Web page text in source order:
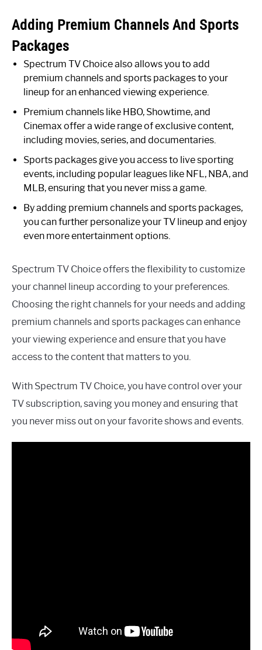
Adding Premium Channels And Sports
Packages
Spectrum TV Choice also allows you to add
premium channels and sports packages to your
lineup for an enhanced viewing experience.
Premium channels like HBO, Showtime, and
Cinemax offer a wide range of exclusive content,
including movies, series, and documentaries.
Sports packages give you access to live sporting
events, including popular leagues like NFL, NBA, and
MLB, ensuring that you never miss a game.
By adding premium channels and sports packages,
you can further personalize your TV lineup and enjoy
even more entertainment options.
Spectrum TV Choice offers the flexibility to customize
your channel lineup according to your preferences.
Choosing the right channels for your needs and adding
premium channels and sports packages can enhance
your viewing experience and ensure that you have
access to the content that matters to you.
With Spectrum TV Choice, you have control over your
TV subscription, saving you money and ensuring that
you never miss out on your favorite shows and events.